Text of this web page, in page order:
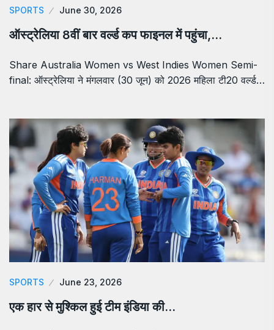
SPORTS June 30, 2026
ऑस्ट्रेलिया 8वीं बार वर्ल्ड कप फाइनल में पहुंचा,…
Share Australia Women vs West Indies Women Semi-
final: ऑस्ट्रेलिया ने मंगलवार (30 जून) को 2026 महिला टी20 वर्ल्ड…
SPORTS June 23, 2026
एक हार से मुश्किल हुई टीम इंडिया की…